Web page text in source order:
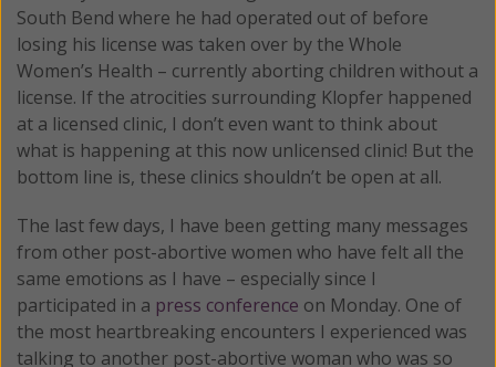
South Bend where he had operated out of before
losing his license was taken over by the Whole
Women’s Health – currently aborting children without a
license. If the atrocities surrounding Klopfer happened
at a licensed clinic, I don’t even want to think about
what is happening at this now unlicensed clinic! But the
bottom line is, these clinics shouldn’t be open at all.
The last few days, I have been getting many messages
from other post-abortive women who have felt all the
same emotions as I have – especially since I
participated in a press conference on Monday. One of
the most heartbreaking encounters I experienced was
talking to another post-abortive woman who was so